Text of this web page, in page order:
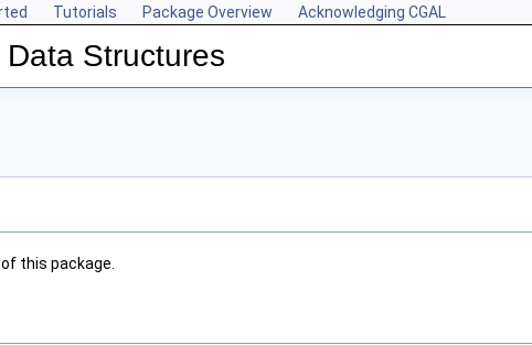
Tutorials Package Overview Acknowledging CGAL
Structures
this package.